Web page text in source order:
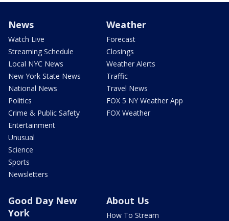
News
Watch Live
Streaming Schedule
Local NYC News
New York State News
National News
Politics
Crime & Public Safety
Entertainment
Unusual
Science
Sports
Newsletters
Weather
Forecast
Closings
Weather Alerts
Traffic
Travel News
FOX 5 NY Weather App
FOX Weather
Good Day New
York
About Us
How To Stream